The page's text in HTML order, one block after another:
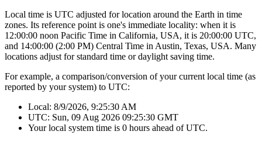
Local time is UTC adjusted for location around the Earth in time
zones. Its reference point is one's immediate locality: when it is
12:00:00 noon Pacific Time in California, USA, it is 20:00:00 UTC,
and 14:00:00 (2:00 PM) Central Time in Austin, Texas, USA. Many
locations adjust for standard time or daylight saving time.
For example, a comparison/conversion of your current local time (as
reported by your system) to UTC:
Local: 8/9/2026, 9:25:30 AM
UTC: Sun, 09 Aug 2026 09:25:30 GMT
Your local system time is 0 hours ahead of UTC.